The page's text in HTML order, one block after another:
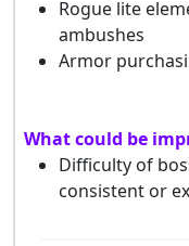
Rogue lite
ambushes
Armor
What could be
Difficulty of
consistent or